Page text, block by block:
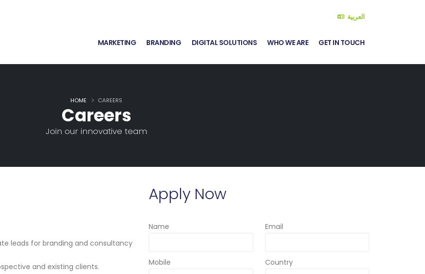
العربية
MARKETING BRANDING DIGITAL SOLUTIONS WHO WE ARE GET IN TOUCH
Careers
Join our innovative team
HOME CAREERS
leads for branding and consultancy
and existing clients.
Apply Now
Name Email
Mobile Country